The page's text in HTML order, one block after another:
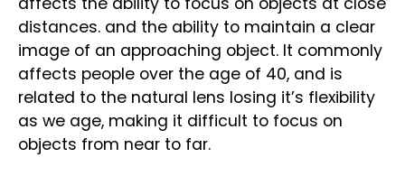
distances. and the ability to maintain a clear
image of an approaching object. It commonly
affects people over the age of 40, and is
related to the natural lens losing it’s flexibility
as we age, making it difficult to focus on
objects from near to far.